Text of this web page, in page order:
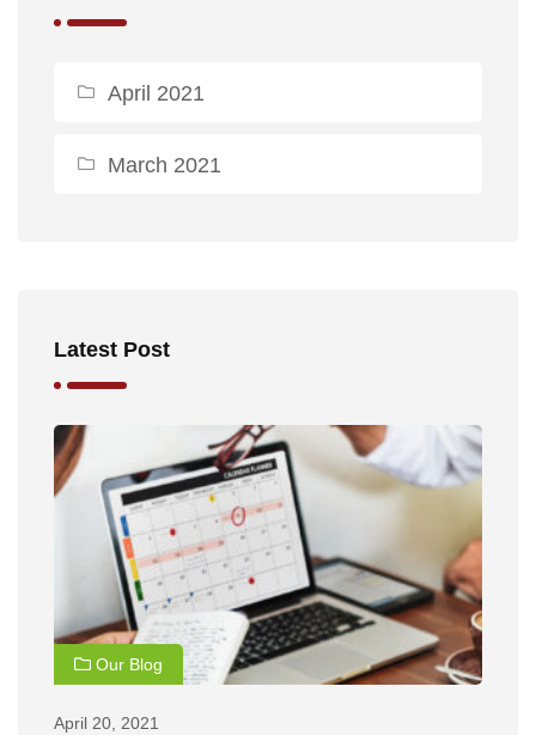
April 2021
March 2021
Latest Post
Our Blog
April 20, 2021